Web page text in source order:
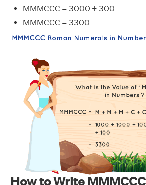
MMMCCC = 3000 + 300
MMMCCC = 3300
How to Write